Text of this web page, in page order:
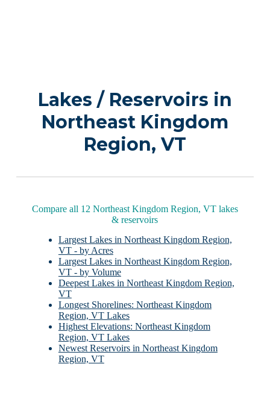
Lakes / Reservoirs in
Northeast Kingdom
Region, VT
Compare all 12 Northeast Kingdom Region, VT lakes
& reservoirs
Largest Lakes in Northeast Kingdom Region,
VT - by Acres
Largest Lakes in Northeast Kingdom Region,
VT - by Volume
Deepest Lakes in Northeast Kingdom Region,
VT
Longest Shorelines: Northeast Kingdom
Region, VT Lakes
Highest Elevations: Northeast Kingdom
Region, VT Lakes
Newest Reservoirs in Northeast Kingdom
Region, VT